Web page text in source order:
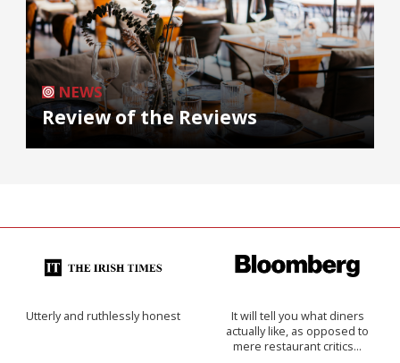
NEWS
Review of the Reviews
Utterly and ruthlessly honest
It will tell you what diners
actually like, as opposed to
mere restaurant critics…